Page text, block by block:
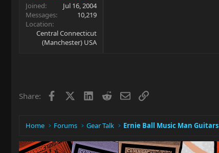
Joined
Jul 16, 2004
Messages
10,219
Location
Central Connecticut
(Manchester) USA
Share: Facebook LinkedIn
RedditEmailLink
Home Forums Gear Talk Ernie Ball Music Man Guitars